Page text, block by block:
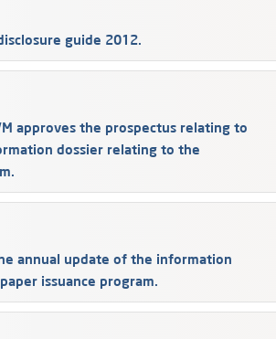
guide 2012.
approves the prospectus relating to
dossier relating to the
annual update of the information
issuance program.